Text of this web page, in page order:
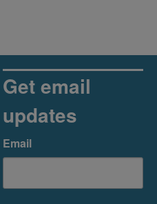
Get email
updates
Email